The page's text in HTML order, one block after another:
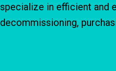
specialize in efficient and
decommissioning,